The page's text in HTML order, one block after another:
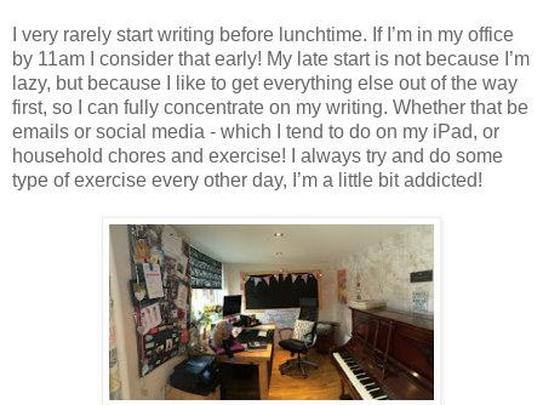
I very rarely start writing before lunchtime. If I’m in my office
by 11am I consider that early! My late start is not because I’m
lazy, but because I like to get everything else out of the way
first, so I can fully concentrate on my writing. Whether that be
emails or social media - which I tend to do on my iPad, or
household chores and exercise! I always try and do some
type of exercise every other day, I’m a little bit addicted!